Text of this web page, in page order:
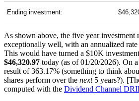
Ending investment:
As shown above, the five year investment
exceptionally well, with an annualized
This would have turned a $10K
$46,320.97 today (as of 01/20/2026). On a
result of 363.17% (something to think
shares perform over the next5 years?).
computed with the Dividend Channel